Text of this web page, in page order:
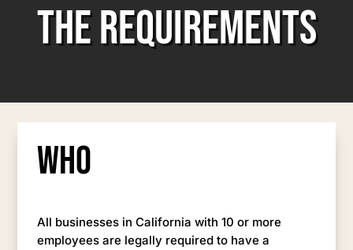
THE REQUIREMENTS
Who
All businesses in California with 10 or more
employees are legally required to have a